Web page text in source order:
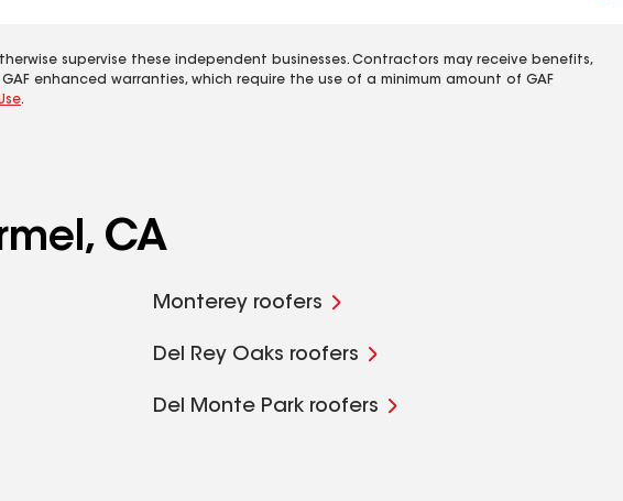
supervise these independent businesses. Contractors may receive benefits,
enhanced warranties, which require the use of a minimum amount of GAF
.
CA
Monterey roofers
Del Rey Oaks roofers
Del Monte Park roofers